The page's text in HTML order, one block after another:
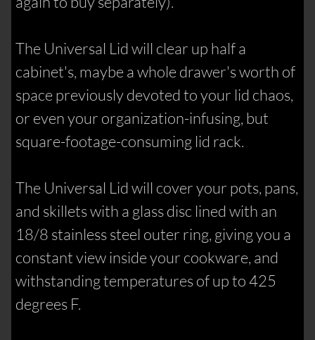
The Universal Lid will clear up half a
cabinet's, maybe a whole drawer's worth of
space previously devoted to your lid chaos,
or even your organization-infusing, but
square-footage-consuming lid rack.
The Universal Lid will cover your pots, pans,
and skillets with a glass disc lined with an
18/8 stainless steel outer ring, giving you a
constant view inside your cookware, and
withstanding temperatures of up to 425
degrees F.